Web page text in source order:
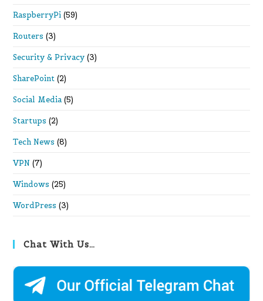
RaspberryPi (59)
Routers (3)
Security & Privacy (3)
SharePoint (2)
Social Media (5)
Startups (2)
Tech News (8)
VPN (7)
Windows (25)
WordPress (3)
Chat With Us…